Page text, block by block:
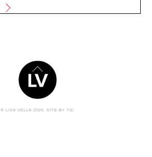
BACK
TO
© LISA VELLA 2026. SITE BY TG.